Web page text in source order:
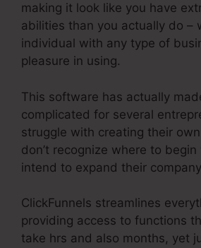
making it look like you have
abilities than you actually do –
individual with any type of
pleasure in using.
This software has actually
complicated for several
struggle with creating their
don’t recognize where to
intend to expand their
ClickFunnels streamlines
providing access to functions
take hrs and also months, yet